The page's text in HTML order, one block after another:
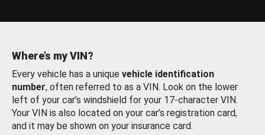
Where’s my VIN?
Every vehicle has a unique vehicle identification
number, often referred to as a VIN. Look on the lower
left of your car’s windshield for your 17-character VIN.
Your VIN is also located on your car’s registration card,
and it may be shown on your insurance card.